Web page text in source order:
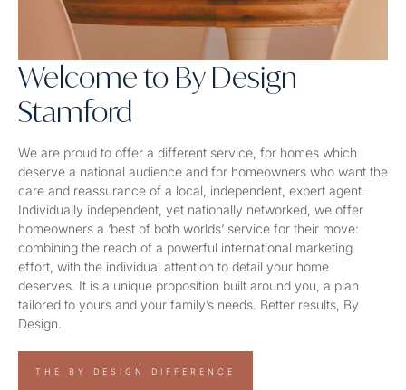
Welcome to By Design
Stamford
We are proud to offer a different service, for homes which
deserve a national audience and for homeowners who want the
care and reassurance of a local, independent, expert agent.
Individually independent, yet nationally networked, we offer
homeowners a ‘best of both worlds’ service for their move:
combining the reach of a powerful international marketing
effort, with the individual attention to detail your home
deserves. It is a unique proposition built around you, a plan
tailored to yours and your family’s needs. Better results, By
Design.
THE BY DESIGN DIFFERENCE